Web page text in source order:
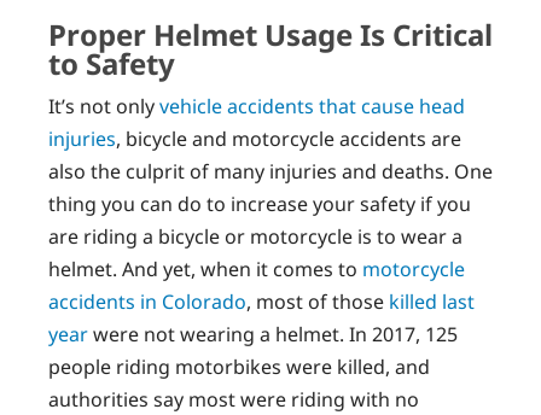
Proper Helmet Usage Is Critical
to Safety
It’s not onlyvehicle accidents that cause head
injuries, bicycle and motorcycle accidents are
also the culprit of many injuries and deaths. One
thing you can do to increase your safety if you
are riding a bicycle or motorcycle is to wear a
helmet. And yet, when it comes to motorcycle
accidents in Colorado, most of those killed last
yearwere not wearing a helmet. In 2017, 125
people riding motorbikes were killed, and
authorities say most were riding with no